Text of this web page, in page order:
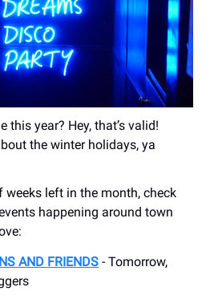
this year? Hey, that’s valid!
the winter holidays, ya
weeks left in the month, check
happening around town
AND FRIENDS - Tomorrow,